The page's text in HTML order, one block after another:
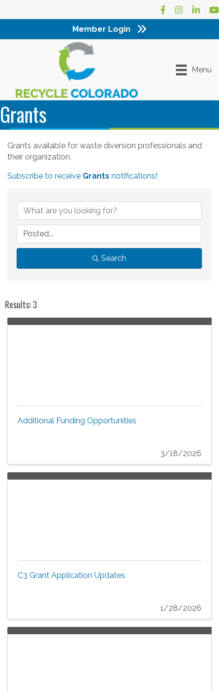
Facebook
Instagram
Member Login
Menu
Grants
Grants available for waste diversion professionals and
their organization.
Subscribe to receive Grants notifications!
Search
Results: 3
Additional Funding Opportunities
3/18/2026
C3 Grant Application Updates
1/28/2026